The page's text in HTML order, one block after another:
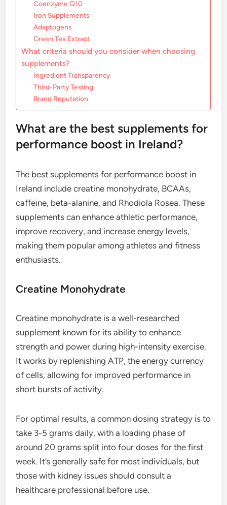
Coenzyme Q10
Iron Supplements
Adaptogens
Green Tea Extract
What criteria should you consider when choosing
supplements?
Ingredient Transparency
Third-Party Testing
Brand Reputation
What are the best supplements for
performance boost in Ireland?
The best supplements for performance boost in
Ireland include creatine monohydrate, BCAAs,
caffeine, beta-alanine, and Rhodiola Rosea. These
supplements can enhance athletic performance,
improve recovery, and increase energy levels,
making them popular among athletes and fitness
enthusiasts.
Creatine Monohydrate
Creatine monohydrate is a well-researched
supplement known for its ability to enhance
strength and power during high-intensity exercise.
It works by replenishing ATP, the energy currency
of cells, allowing for improved performance in
short bursts of activity.
For optimal results, a common dosing strategy is to
take 3-5 grams daily, with a loading phase of
around 20 grams split into four doses for the first
week. It’s generally safe for most individuals, but
those with kidney issues should consult a
healthcare professional before use.